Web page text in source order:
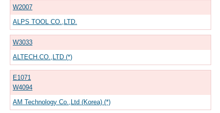
W2007
ALPS TOOL CO.,LTD.
W3033
ALTECH.CO.,LTD (*)
E1071
W4094
AM Technology Co.,Ltd (Korea) (*)